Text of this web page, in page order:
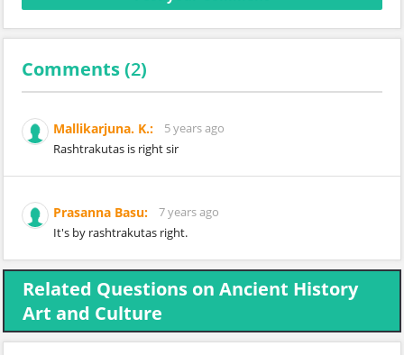
Comments (2)
Mallikarjuna. K.:
5 years ago
Rashtrakutas is right sir
Prasanna Basu:
7 years ago
It's by rashtrakutas right.
Related Questions on Ancient History
Art and Culture